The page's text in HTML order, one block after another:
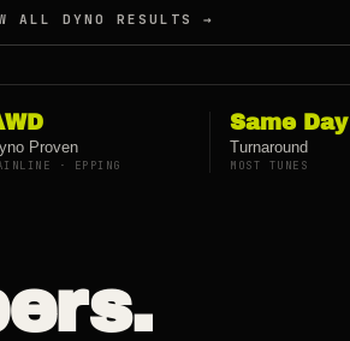
ALL DYNO RESULTS →
Proven
· EPPING
Same Day
Turnaround
MOST TUNES